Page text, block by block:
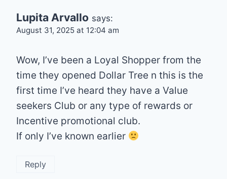
Lupita Arvallo says:
August 31, 2025 at 12:04 am
Wow, I’ve been a Loyal Shopper from the
time they opened Dollar Tree n this is the
first time I’ve heard they have a Value
seekers Club or any type of rewards or
Incentive promotional club.
If only I’ve known earlier
Reply